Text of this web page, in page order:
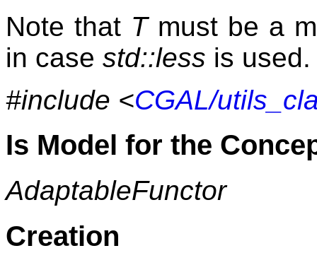
Note that Tmust be a
in case std::less is used.
#include <CGAL/
Is Model for the
AdaptableFunctor
Creation